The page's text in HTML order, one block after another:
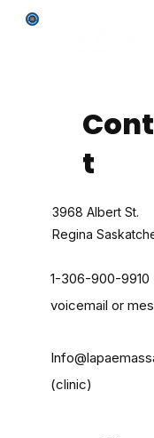
t
3968 Albert St.
Regina
1-306-900-9910
voicemail or
(clinic)